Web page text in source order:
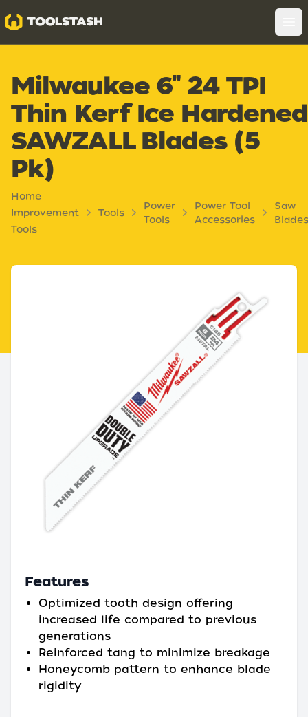
Toolstash
Milwaukee 6" 24 TPI
Thin Kerf Ice Hardened
SAWZALL Blades (5
Pk)
Home
Improvement
Tools
Tools
Power
Tools
Power Tool
Accessories
Saw
Blades
Features
Optimized tooth design offering
increased life compared to previous
generations
Reinforced tang to minimize breakage
Honeycomb pattern to enhance blade
rigidity